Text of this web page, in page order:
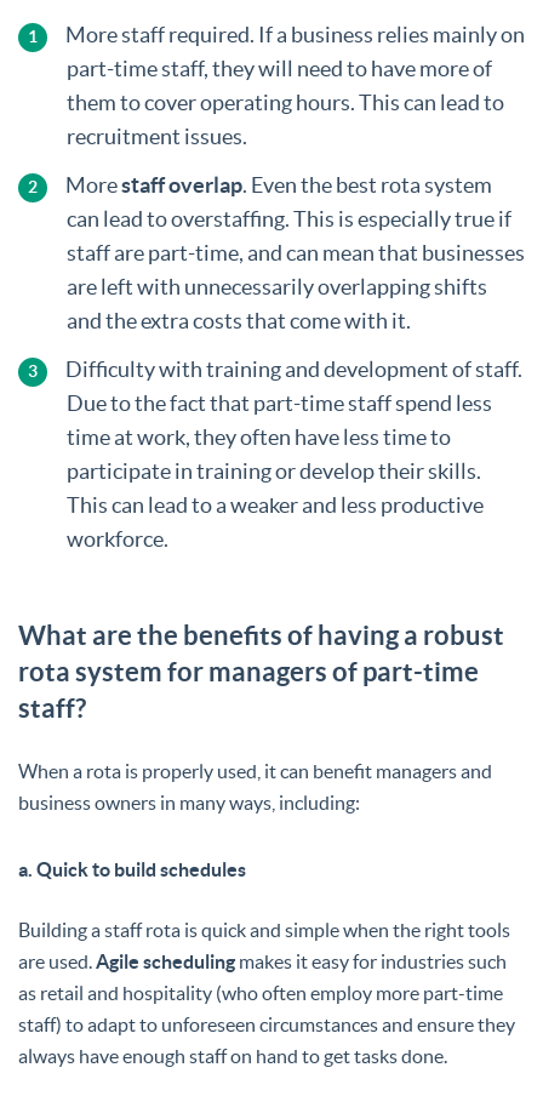
More staff required. If a business relies mainly on
part-time staff, they will need to have more of
them to cover operating hours. This can lead to
recruitment issues.
Morestaff overlap. Even the best rota system
can lead to overstaffing. This is especially true if
staff are part-time, and can mean that businesses
are left with unnecessarily overlapping shifts
and the extra costs that come with it.
Difficulty with training and development of staff.
Due to the fact that part-time staff spend less
time at work, they often have less time to
participate in training or develop their skills.
This can lead to a weaker and less productive
workforce.
What are the benefits of having a robust
rota system for managers of part-time
staff?
When a rota is properly used, it can benefit managers and
business owners in many ways, including:
a. Quick to build schedules
Building a staff rota is quick and simple when the right tools
are used.Agile scheduling makes it easy for industries such
as retail and hospitality (who often employ more part-time
staff) to adapt to unforeseen circumstances and ensure they
always have enough staff on hand to get tasks done.